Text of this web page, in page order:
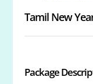
Tamil New
Package